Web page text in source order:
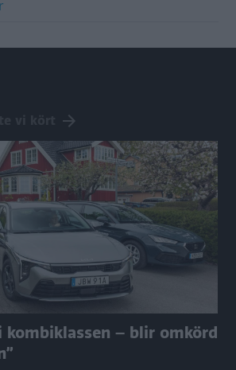
– blir omkörd